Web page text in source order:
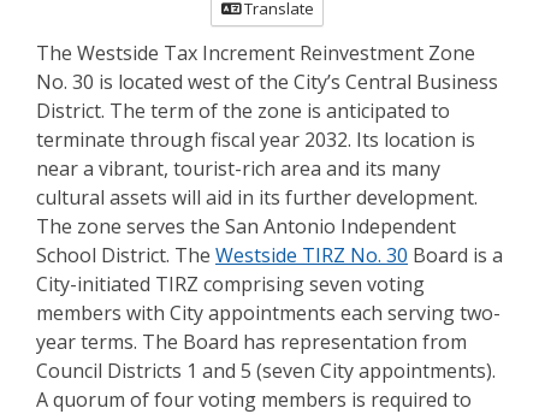
Translate
The Westside Tax Increment Reinvestment Zone
No. 30 is located west of the City’s Central Business
District. The term of the zone is anticipated to
terminate through fiscal year 2032. Its location is
near a vibrant, tourist-rich area and its many
cultural assets will aid in its further development.
The zone serves the San Antonio Independent
School District. The Westside TIRZ No. 30 Board is a
City-initiated TIRZ comprising seven voting
members with City appointments each serving two-
year terms. The Board has representation from
Council Districts 1 and 5 (seven City appointments).
A quorum of four voting members is required to